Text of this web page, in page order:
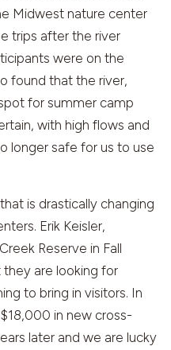
Midwest nature center
trips after the river
were on the
found that the river,
for summer camp
with high flows and
longer safe for us to use
is drastically changing
Erik Keisler,
Reserve in Fall
they are looking for
to bring in visitors. In
in new cross-
later and we are lucky